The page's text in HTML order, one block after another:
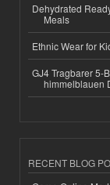
Dehydrated
Meals
Ethnic Wear for
GJ4 Tragbarer 5-
himmelblauen
RECENT BLOG